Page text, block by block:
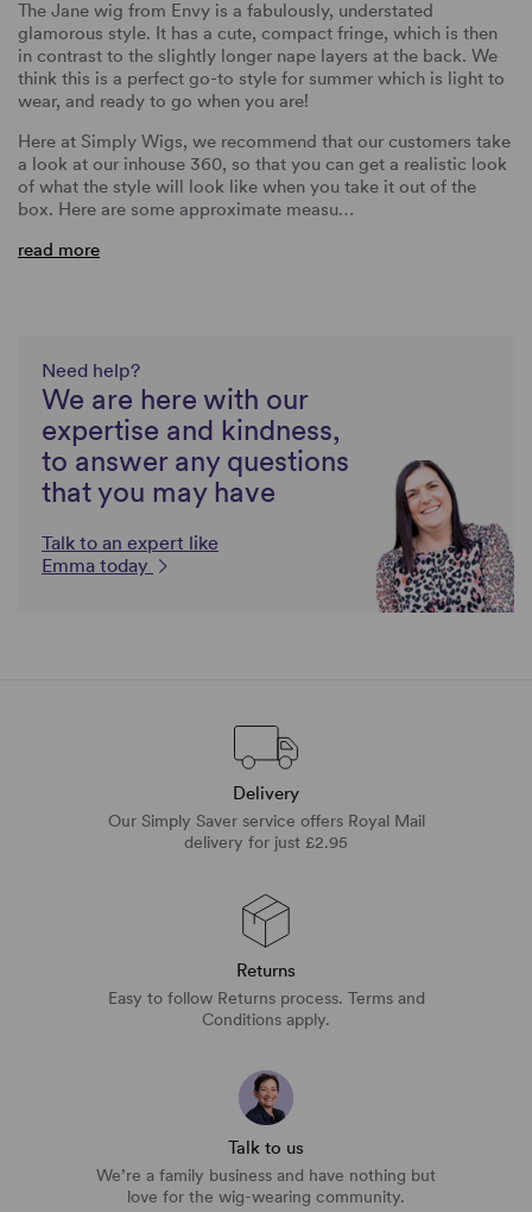
The Jane wig from Envy is a fabulously, understated
glamorous style. It has a cute, compact fringe, which is then
in contrast to the slightly longer nape layers at the back. We
think this is a perfect go-to style for summer which is light to
wear, and ready to go when you are!
Here at Simply Wigs, we recommend that our customers take
a look at our inhouse 360, so that you can get a realistic look
of what the style will look like when you take it out of the
box. Here are some approximate measu…
read more
Need help?
We are here with our
expertise and kindness,
to answer any questions
that you may have
Talk to an expert like
Emma today
Delivery
Our Simply Saver service offers Royal Mail
delivery for just £2.95
Returns
Easy to follow Returns process. Terms and
Conditions apply.
Talk to us
We’re a family business and have nothing but
love for the wig-wearing community.